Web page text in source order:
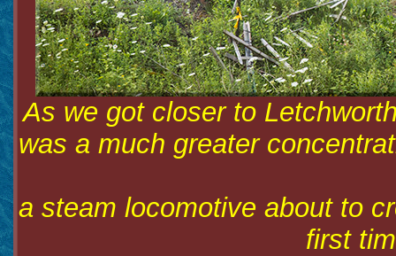
As we got closer to
was a much greater
a steam locomotive about to
first